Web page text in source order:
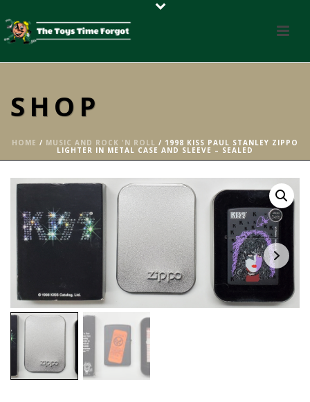
SHOP
HOME / MUSIC AND ROCK 'N ROLL / 1998 KISS PAUL STANLEY ZIPPO
LIGHTER IN METAL CASE AND SLEEVE – SEALED